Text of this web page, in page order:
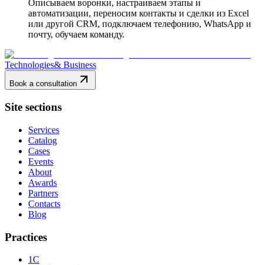
Описываем воронки, настраиваем этапы и
автоматизации, переносим контакты и сделки из Excel
или другой CRM, подключаем телефонию, WhatsApp и
почту, обучаем команду.
Technologies& Business
Book a consultation
Site sections
Services
Catalog
Cases
Events
About
Awards
Partners
Contacts
Blog
Practices
1C